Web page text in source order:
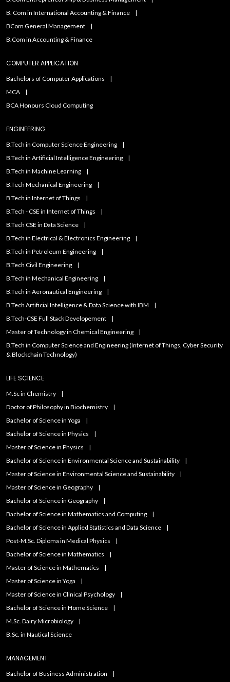
B. Com in International Accounting & Finance
BCom General Management
B.Com in Accounting & Finance
COMPUTER APPLICATION
Bachelors of Computer Applications
MCA
BCA Honours Cloud Computing
ENGINEERING
B.Tech in Computer Science Engineering
B.Tech in Artificial Intelligence Engineering
B.Tech in Machine Learning
B.Tech Mechanical Engineering
B.Tech in Internet of Things
B.Tech - CSE in Internet of Things
B.Tech CSE in Data Science
B.Tech in Electrical & Electronics Engineering
B.Tech in Petroleum Engineering
B.Tech Civil Engineering
B.Tech in Mechanical Engineering
B.Tech in Aeronautical Engineering
B.Tech Artificial IntelIigence & Data Science with IBM
B.Tech-CSE Full Stack Developement
Master of Technology in Chemical Engineering
B.Tech in Computer Science and Engineering (Internet of Things, Cyber Security
& Blockchain Technology)
LIFE SCIENCE
M.Sc in Chemistry
Doctor of Philosophy in Biochemistry
Bachelor of Science in Yoga
Bachelor of Science in Physics
Master of Science in Physics
Bachelor of Science in Environmental Science and Sustainability
Master of Science in Environmental Science and Sustainability
Master of Science in Geography
Bachelor of Science in Geography
Bachelor of Science in Mathematics and Computing
Bachelor of Science in Applied Statistics and Data Science
Post-M.Sc. Diploma in Medical Physics
Bachelor of Science in Mathematics
Master of Science in Mathematics
Master of Science in Yoga
Master of Science in Clinical Psychology
Bachelor of Science in Home Science
M.Sc. Dairy Microbiology
B.Sc. in Nautical Science
MANAGEMENT
Bachelor of Business Administration